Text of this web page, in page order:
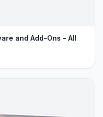
and Add-Ons - All